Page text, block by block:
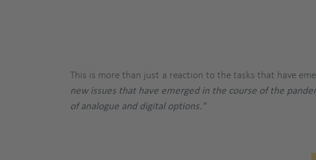
This is more than just a reaction to the tasks that have
new issues that have emerged in the course of the
of analogue and digital options."